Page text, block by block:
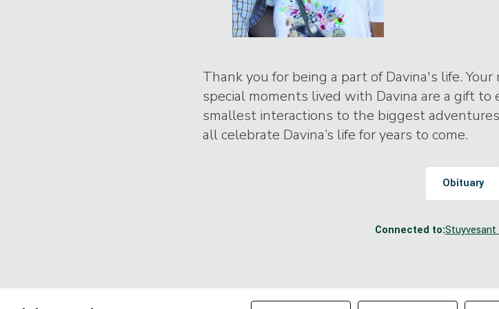
Thank you for being a part of Davina's life.
special moments lived with Davina are a gift
smallest interactions to the biggest
all celebrate Davina’s life for years to come.
Obituary
Connected to:Stuyvesant